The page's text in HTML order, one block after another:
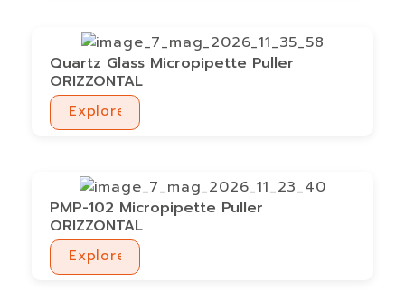
Quartz Glass Micropipette Puller
ORIZZONTAL
Explore
Explore
PMP-102 Micropipette Puller
ORIZZONTAL
Explore
Explore